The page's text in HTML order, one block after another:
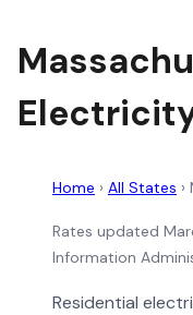
Home › All States ›
Rates updated
Information
Residential